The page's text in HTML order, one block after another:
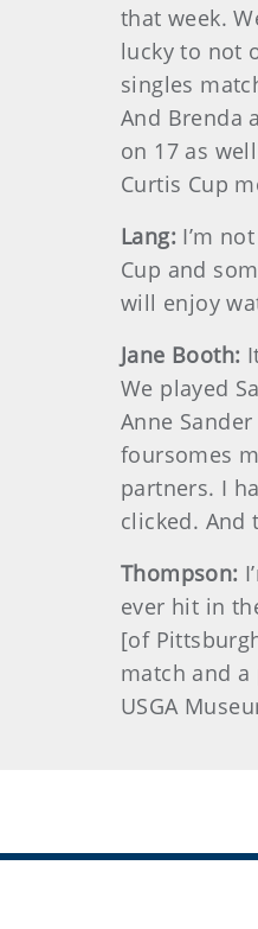
that week.
lucky to not
singles
And Brenda
on 17 as
Curtis Cup
Lang: I’m
Cup and
will enjoy
Jane Booth:
We played
Anne
foursomes
partners. I
clicked. And
Thompson:
ever hit in
[of
match and
USGA